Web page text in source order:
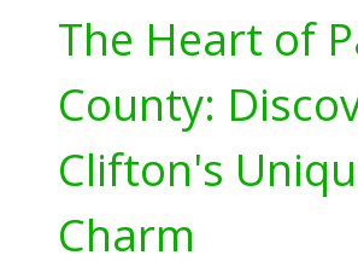
The Heart of
County:
Clifton's
Charm